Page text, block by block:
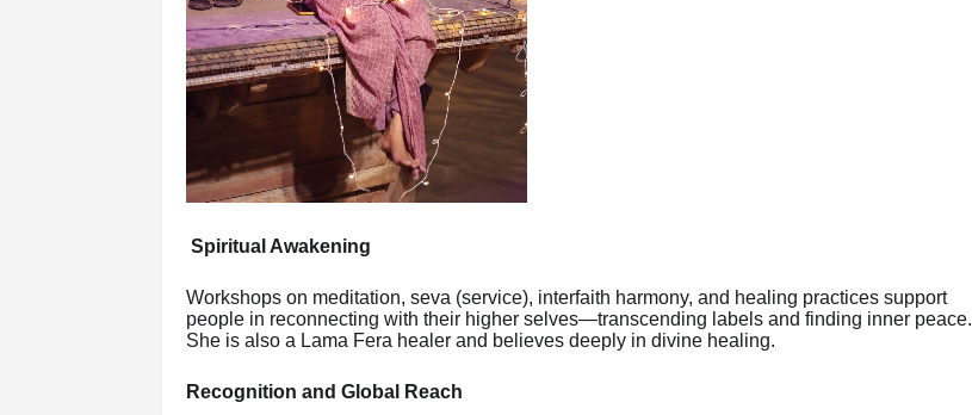
Spiritual Awakening
Workshops on meditation, seva (service), interfaith harmony, and healing practices support
people in reconnecting with their higher selves—transcending labels and finding inner peace.
She is also a Lama Fera healer and believes deeply in divine healing.
Recognition and Global Reach